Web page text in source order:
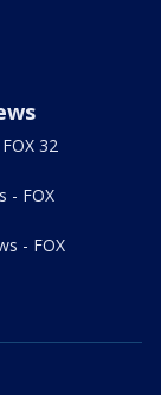
32
- FOX
- FOX